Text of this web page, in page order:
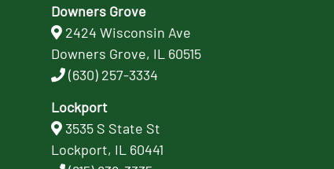
Downers Grove
2424 Wisconsin Ave
Downers Grove, IL 60515
(630) 257-3334
Lockport
3535 S State St
Lockport, IL 60441